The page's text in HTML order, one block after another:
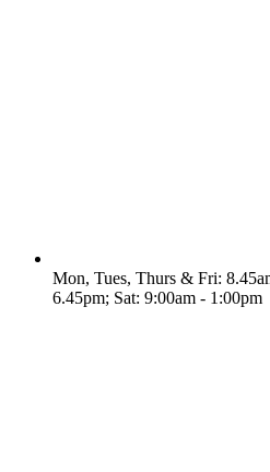
Mon, Tues, Thurs & Fri:
6.45pm; Sat: 9:00am - 1:00pm